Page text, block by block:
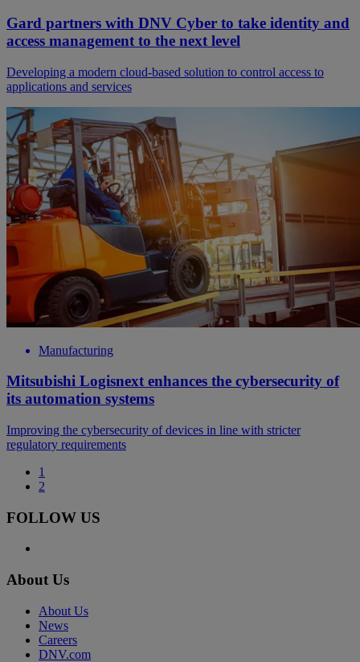
Gard partners with DNV Cyber to take identity and
access management to the next level
Developing a modern cloud-based solution to control access to
applications and services
Manufacturing
Mitsubishi Logisnext enhances the cybersecurity of
its automation systems
Improving the cybersecurity of devices in line with stricter
regulatory requirements
1
2
FOLLOW US
About Us
About Us
News
Careers
DNV.com